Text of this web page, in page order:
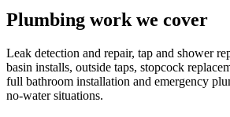
Plumbing work we cover
Leak detection and repair, tap and shower
basin installs, outside taps, stopcock
full bathroom installation and emergency
no-water situations.